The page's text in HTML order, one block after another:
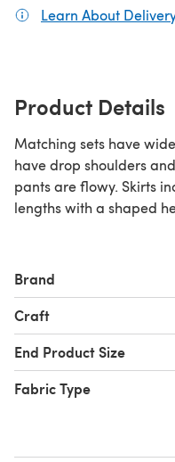
Learn About
Product Details
Matching sets have
have drop shoulders
pants are flowy. Skirts
lengths with a shaped
Brand
Craft
End Product Size
Fabric Type